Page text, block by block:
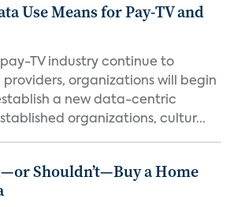
Use Means for Pay-TV and
TV industry continue to
organizations will begin
a new data-centric
organizations, cultur...
Shouldn’t—Buy a Home